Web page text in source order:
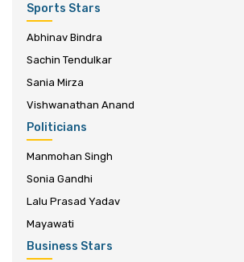
Sports Stars
Abhinav Bindra
Sachin Tendulkar
Sania Mirza
Vishwanathan Anand
Politicians
Manmohan Singh
Sonia Gandhi
Lalu Prasad Yadav
Mayawati
Business Stars